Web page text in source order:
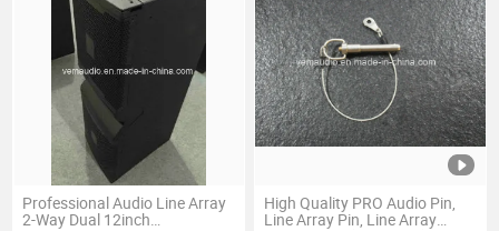
Professional Audio Line Array
2-Way Dual 12inch
High Quality PRO Audio Pin,
Line Array Pin, Line Array